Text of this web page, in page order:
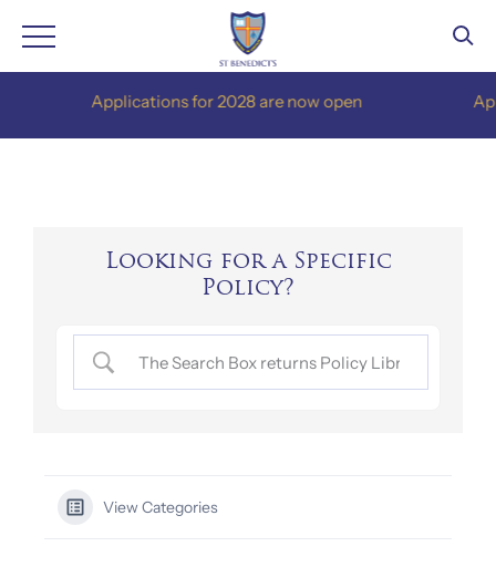
Applications for 2028 are now open
Looking for a Specific
Policy?
View Categories